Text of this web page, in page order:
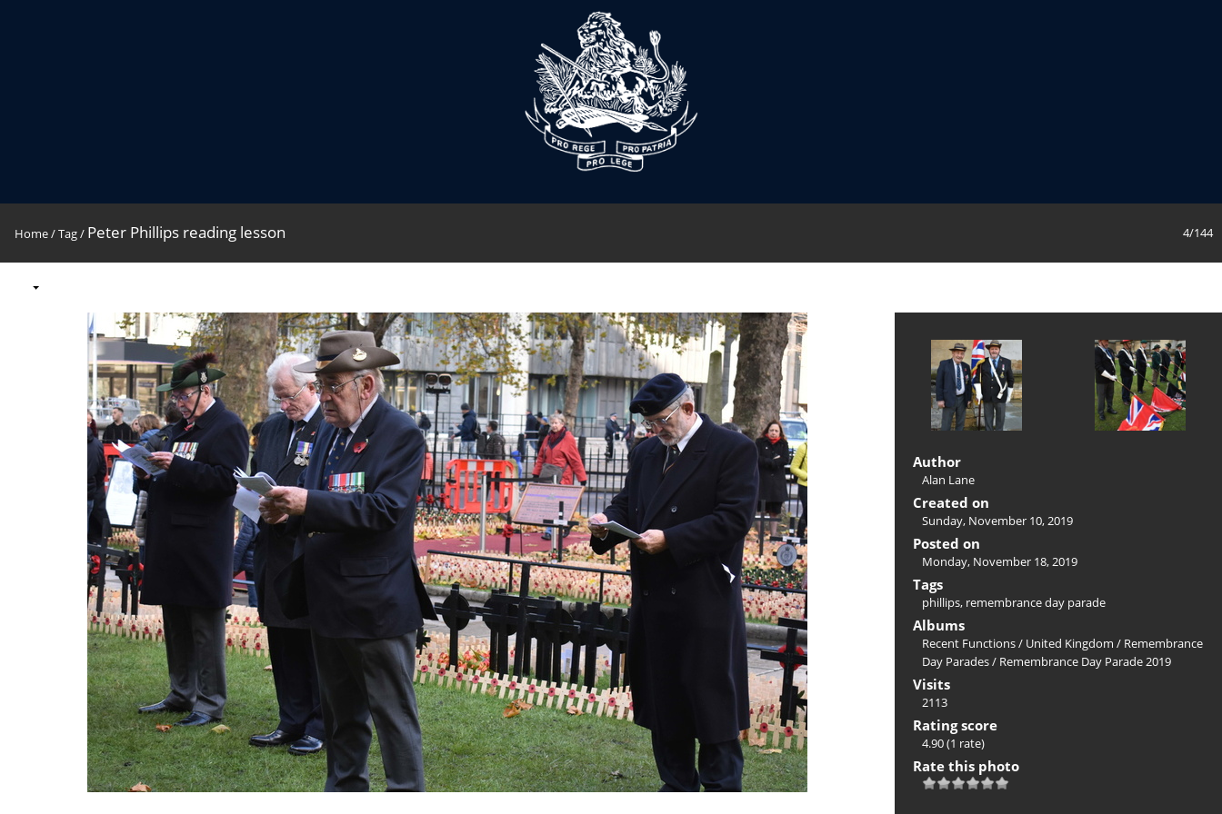
4/144
Home/Tag/ Peter Phillips reading lesson
Author
Alan Lane
Created on
Sunday, November 10, 2019
Posted on
Monday, November 18, 2019
Tags
phillips, remembrance day parade
Albums
Recent Functions/ United Kingdom / Remembrance
Day Parades/ Remembrance Day Parade 2019
Visits
2113
Rating score
4.90(1 rate)
Rate this photo